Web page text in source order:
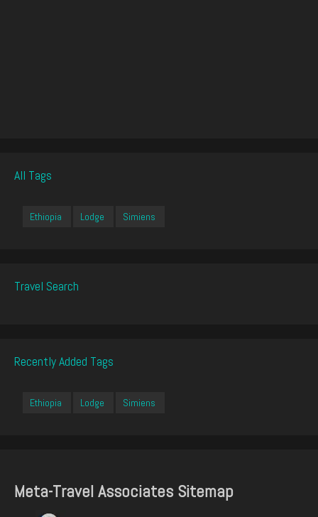
All Tags
Ethiopia Lodge Simiens
Travel Search
Recently Added Tags
Ethiopia Lodge Simiens
Meta-Travel Associates Sitemap